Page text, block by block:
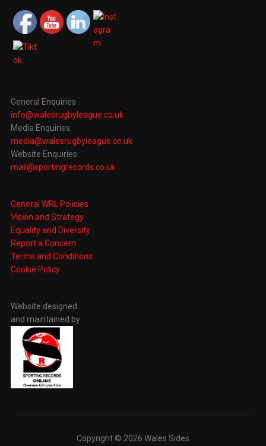
General Enquiries:
info@walesrugbyleague.co.uk
Media Enquiries:
media@walesrugbyleague.co.uk
Website Enquiries:
mail@sportingrecords.co.uk
General WRL Policies
Vision and Strategy
Equality and Diversity
Report a Concern
Terms and Conditions
Cookie Policy
Website designed
and maintained by
Copyright © 2026 Wales Sides